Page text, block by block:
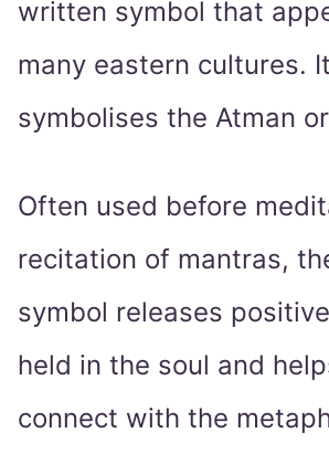
written symbol that
many eastern cultures. It
symbolises the Atman
Often used before
recitation of mantras,
symbol releases
held in the soul and
connect with the